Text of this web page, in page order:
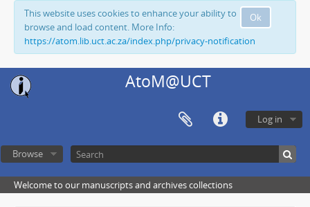
Ok
This website uses cookies to enhance your ability to
browse and load content. More Info:
https://atom.lib.uct.ac.za/index.php/privacy-notification
AtoM@UCT
Log in
Browse
Welcome to our manuscripts and archives collections